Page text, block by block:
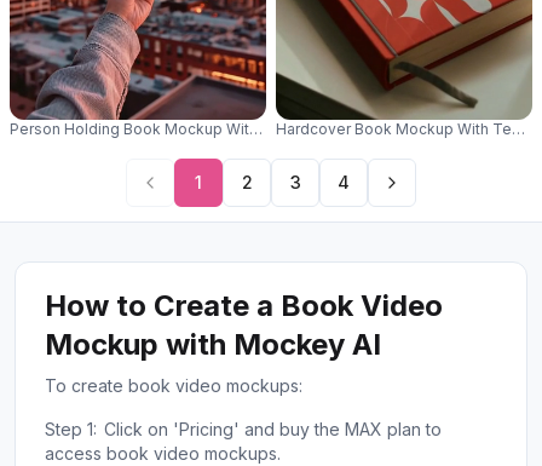
Person Holding Book Mockup With Urban Cityscape Background Sunset
Hardcover Book Mockup With
1 2 3 4
How to Create a Book Video
Mockup with Mockey AI
To create book video mockups:
Step 1: Click on 'Pricing' and buy the MAX plan to
access book video mockups.